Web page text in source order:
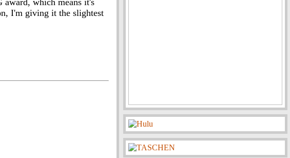
award, which means it's
I'm giving it the slightest